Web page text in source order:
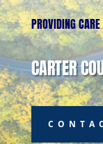
PROVIDING
CARTER